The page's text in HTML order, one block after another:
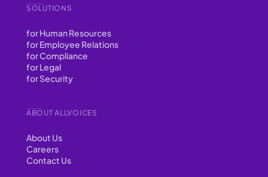
ABOUT ALLVOICES
About Us
Careers
Contact Us
SOLUTIONS
for Human Resources
for Employee Relations
for Compliance
for Legal
for Security